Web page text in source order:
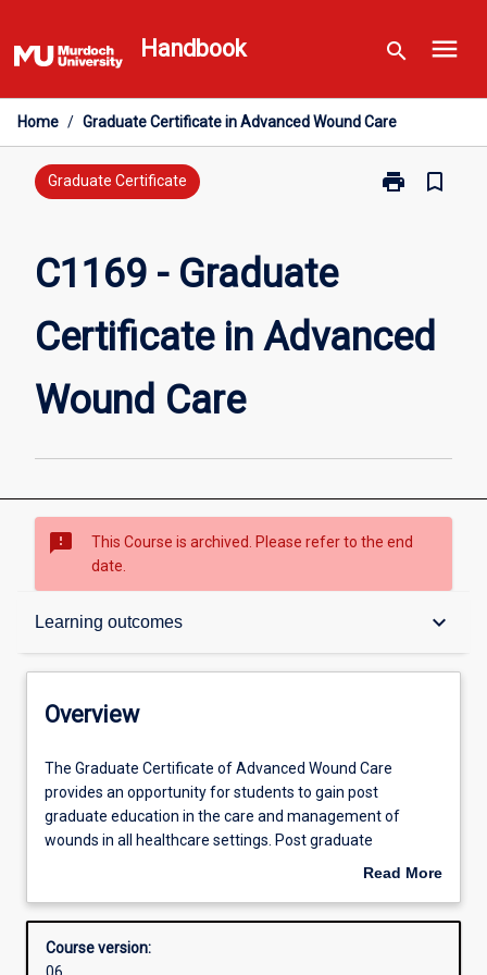
to
content
Handbook search menu
Home / Graduate Certificate in Advanced Wound Care
Graduate Certificate print
Print
Advanced
Wound
bookmark_border
C1169 - Graduate
Certificate in Advanced
Wound Care
sms_failed
This Course is archived. Please refer to the end
date.
Learning outcomes keyboard_arrow_down
Overview
Admission requirements
Learning outcomes
Overview
The
Graduate
Certificate
of
Care
an
The Graduate Certificate of Advanced Wound Care
provides an opportunity for students to gain post
graduate education in the care and management of
wounds in all healthcare settings. Post graduate
education targeted to the specialty of wound care is
acquired complications. Delayed wound healing can
increase a patient’s length of stay in hospital, or a have
Read More
Overview
Course version: